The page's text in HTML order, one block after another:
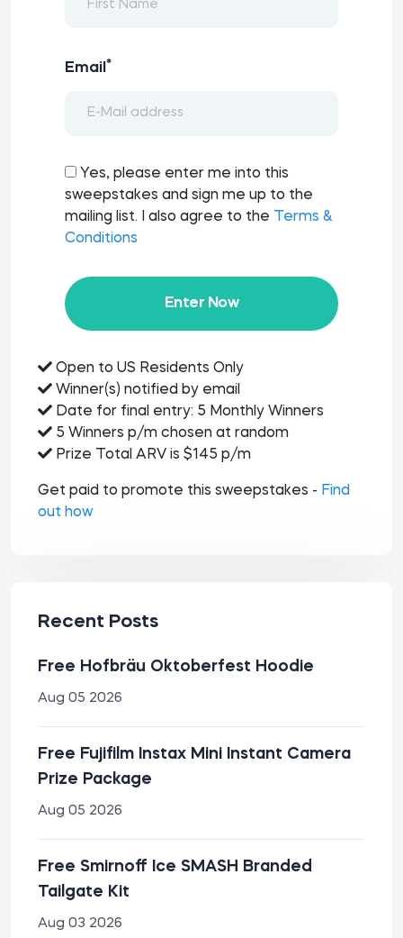
Email *
Yes, please enter me into this
sweepstakes and sign me up to the
mailing list. I also agree to the
Terms &
Conditions
Enter Now
Open to US Residents Only
Winner(s) notified by email
Date for final entry: 5 Monthly Winners
5 Winners p/m chosen at random
Prize Total ARV is $145 p/m
Get paid to promote this sweepstakes - Find
out how
Recent Posts
Free Hofbräu Oktoberfest Hoodie
Aug 05 2026
Free Fujifilm Instax Mini Instant Camera
Prize Package
Aug 05 2026
Free Smirnoff Ice SMASH Branded
Tailgate Kit
Aug 03 2026